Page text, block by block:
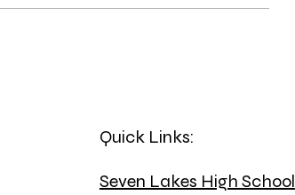
Quick Links:
Seven Lakes High School